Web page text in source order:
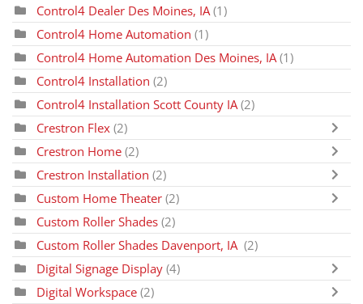
Control4 Dealer Des Moines, IA (1)
Control4 Home Automation (1)
Control4 Home Automation Des Moines, IA (1)
Control4 Installation (2)
Control4 Installation Scott County IA (2)
Crestron Flex (2)
Crestron Home (2)
Crestron Installation (2)
Custom Home Theater (2)
Custom Roller Shades (2)
Custom Roller Shades Davenport, IA (2)
Digital Signage Display (4)
Digital Workspace (2)